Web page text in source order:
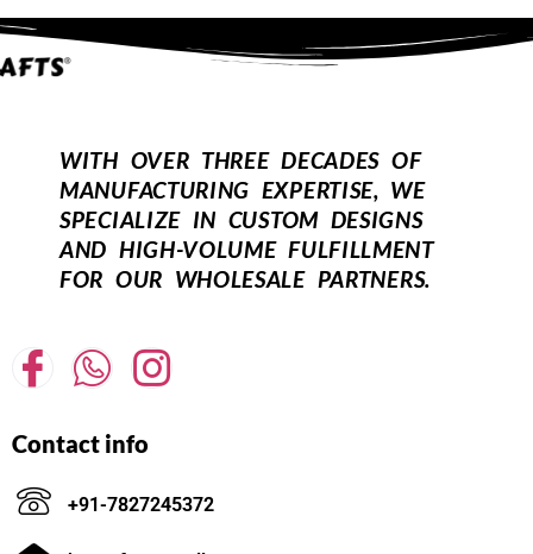
WITH OVER THREE DECADES OF
MANUFACTURING EXPERTISE, WE
SPECIALIZE IN CUSTOM DESIGNS
AND HIGH-VOLUME FULFILLMENT
FOR OUR WHOLESALE PARTNERS.
Contact info
+91-7827245372